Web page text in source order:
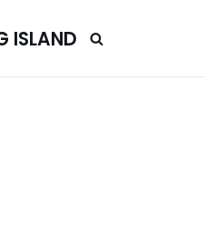
ISLAND